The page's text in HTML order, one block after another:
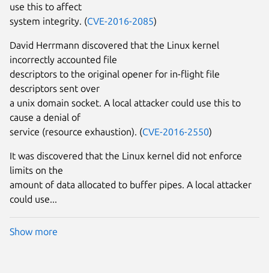
use this to affect
system integrity. (CVE-2016-2085)
David Herrmann discovered that the Linux kernel
incorrectly accounted file
descriptors to the original opener for in-flight file
descriptors sent over
a unix domain socket. A local attacker could use this to
cause a denial of
service (resource exhaustion). (CVE-2016-2550)
It was discovered that the Linux kernel did not enforce
limits on the
amount of data allocated to buffer pipes. A local attacker
could use...
Show more